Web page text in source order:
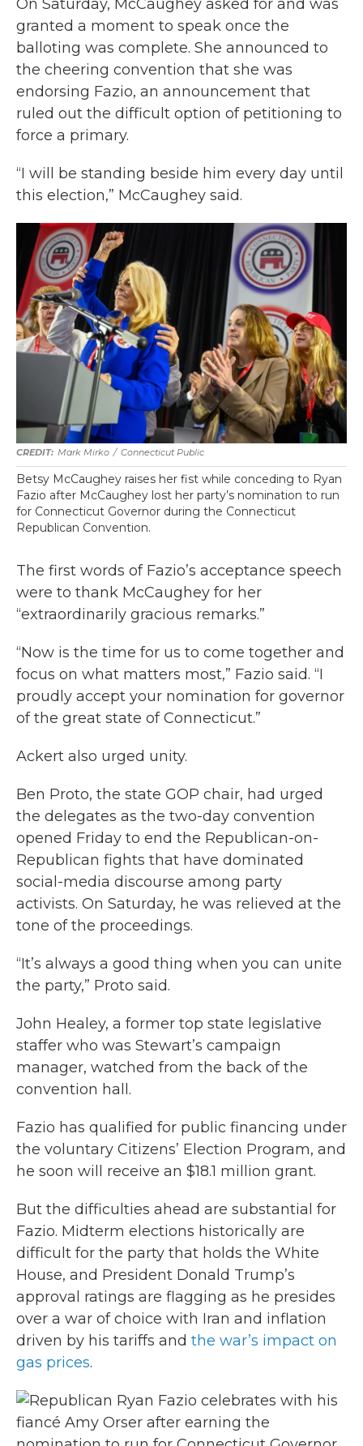
On Saturday, McCaughey asked for and was
granted a moment to speak once the
balloting was complete. She announced to
the cheering convention that she was
endorsing Fazio, an announcement that
ruled out the difficult option of petitioning to
force a primary.
“I will be standing beside him every day until
this election,” McCaughey said.
Mark Mirko / Connecticut Public
Betsy McCaughey raises her fist while conceding to Ryan
Fazio after McCaughey lost her party’s nomination to run
for Connecticut Governor during the Connecticut
Republican Convention.
The first words of Fazio’s acceptance speech
were to thank McCaughey for her
“extraordinarily gracious remarks.”
“Now is the time for us to come together and
focus on what matters most,” Fazio said. “I
proudly accept your nomination for governor
of the great state of Connecticut.”
Ackert also urged unity.
Ben Proto, the state GOP chair, had urged
the delegates as the two-day convention
opened Friday to end the Republican-on-
Republican fights that have dominated
social-media discourse among party
activists. On Saturday, he was relieved at the
tone of the proceedings.
“It’s always a good thing when you can unite
the party,” Proto said.
John Healey, a former top state legislative
staffer who was Stewart’s campaign
manager, watched from the back of the
convention hall.
Fazio has qualified for public financing under
the voluntary Citizens’ Election Program, and
he soon will receive an $18.1 million grant.
But the difficulties ahead are substantial for
Fazio. Midterm elections historically are
difficult for the party that holds the White
House, and President Donald Trump’s
approval ratings are flagging as he presides
over a war of choice with Iran and inflation
driven by his tariffs and the war’s impact on
gas prices.